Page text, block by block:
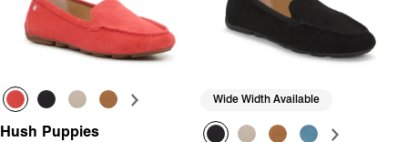
Hush Puppies
Wide Width Available